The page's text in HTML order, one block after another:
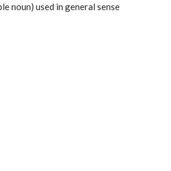
noun) used in general sense